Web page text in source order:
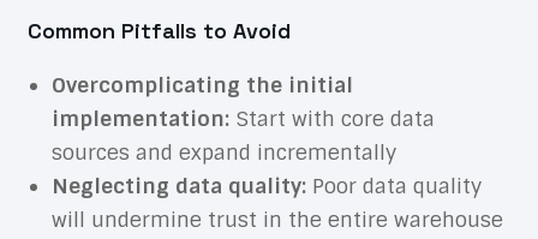
Common Pitfalls to Avoid
Overcomplicating the initial
implementation:Start with core data
sources and expand incrementally
Neglecting data quality:Poor data quality
will undermine trust in the entire warehouse